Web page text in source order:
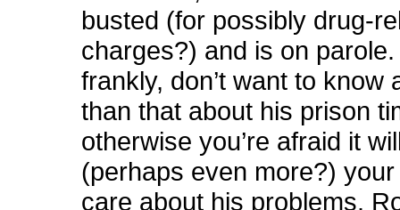
busted (for possibly drug-
charges?) and is on
frankly, don’t want to know
than that about his prison
otherwise you’re afraid it
(perhaps even more?)
care about his problems.